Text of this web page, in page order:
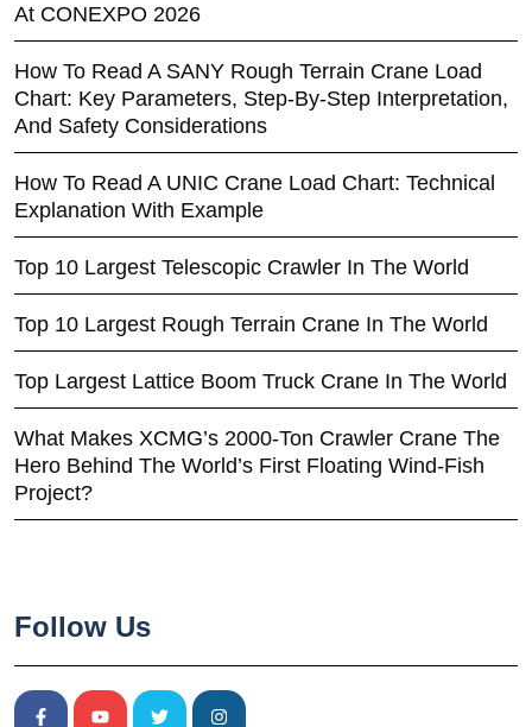
At CONEXPO 2026
How To Read A SANY Rough Terrain Crane Load
Chart: Key Parameters, Step-By-Step Interpretation,
And Safety Considerations
How To Read A UNIC Crane Load Chart: Technical
Explanation With Example
Top 10 Largest Telescopic Crawler In The World
Top 10 Largest Rough Terrain Crane In The World
Top Largest Lattice Boom Truck Crane In The World
What Makes XCMG’s 2000-Ton Crawler Crane The
Hero Behind The World’s First Floating Wind-Fish
Project?
Follow Us